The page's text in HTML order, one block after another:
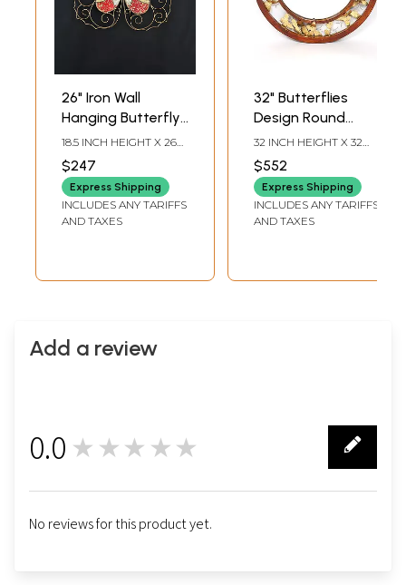
26" Iron Wall
Hanging Butterfly
with Mosaic Work |
Wall Decor
18.5 INCH HEIGHT X 26
LENGTH
$247
Express Shipping
INCLUDES ANY TARIFFS
AND TAXES
32" Butterflies
Design Round
Mirror | Wall
Hanging | Home
Decor
32 INCH HEIGHT X 32
LENGTH
$552
Express Shipping
INCLUDES ANY TARIFFS
AND TAXES
Add a review
0.0 ★★★★★
No reviews for this product yet.